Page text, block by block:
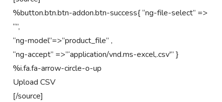
%button.btn.btn-addon.btn-success{ “ng-file-select” =>
“”,
“ng-model”=>”product_file” ,
“ng-accept” =>”‘application/vnd.ms-excel,.csv'” }
%i.fa.fa-arrow-circle-o-up
Upload CSV
[/source]